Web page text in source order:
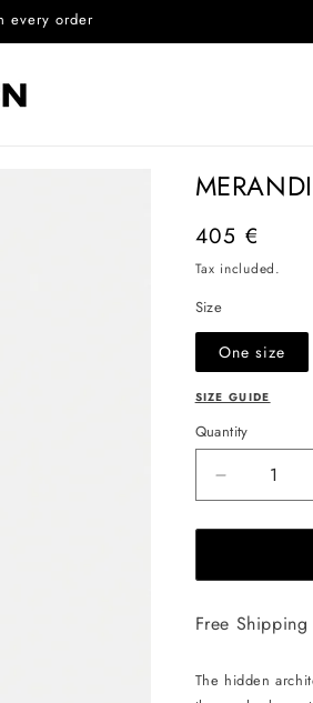
every order
Regular
price
405 €
Tax included.
Size
One size
SIZE GUIDE
Quantity
Decrease
quantity
for
Miki
-
Free
The hidden